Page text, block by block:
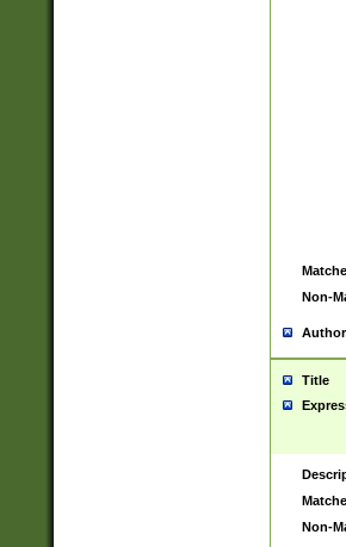
Non-
Author
Title
Non-